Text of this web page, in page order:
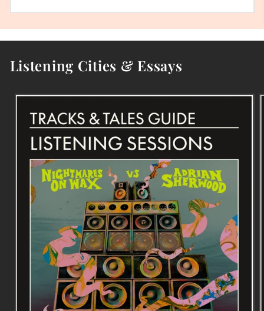
Listening Cities & Essays